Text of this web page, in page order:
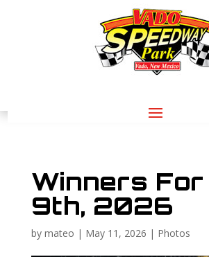
Winners For
9th, 2026
by mateo | May 11, 2026 | Photos